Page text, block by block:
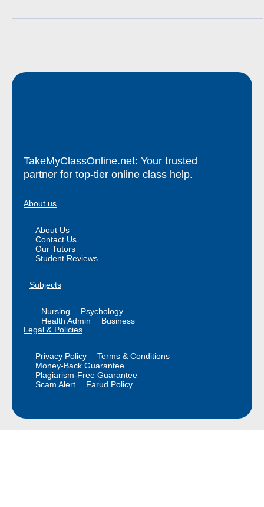
TakeMyClassOnline.net: Your trusted
partner for top-tier online class help.
About us
About Us
Contact Us
Our Tutors
Student Reviews
Subjects
Nursing
Psychology
Health Admin
Business
Legal & Policies
Privacy Policy
Terms & Conditions
Money-Back Guarantee
Plagiarism-Free Guarantee
Scam Alert
Farud Policy